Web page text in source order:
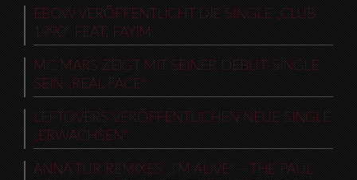
EBOW VERÖFFENTLICHT DIE SINGLE „CLUB
1990“ FEAT. FAYIM
MC MARS ZEIGT MIT SEINER DEBUT-SINGLE
SEIN „REAL FACE“
LEFTOVERS VERÖFFENTLICHEN NEUE SINGLE
„ERWACHSEN“
ANNA TUR REMIXES „I’M ALIVE“ – THE PAUL